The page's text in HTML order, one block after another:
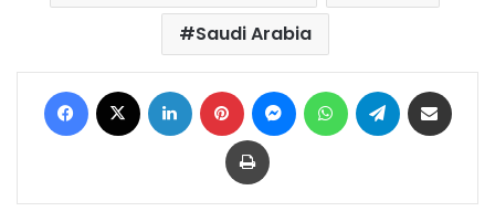
Saudi Arabia
Facebook LinkedIn Pinterest MessengerWhatsAppTelegram
Print